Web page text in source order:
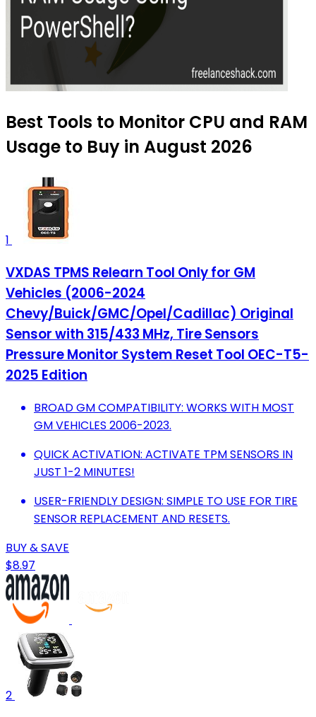
Best Tools to Monitor CPU and RAM
Usage to Buy in August 2026
1
VXDAS TPMS Relearn Tool Only for GM
Vehicles (2006-2024
Chevy/Buick/GMC/Opel/Cadillac) Original
Sensor with 315/433 MHz, Tire Sensors
Pressure Monitor System Reset Tool OEC-T5-
2025 Edition
BROAD GM COMPATIBILITY: WORKS WITH MOST
GM VEHICLES 2006-2023.
QUICK ACTIVATION: ACTIVATE TPM SENSORS IN
JUST 1-2 MINUTES!
USER-FRIENDLY DESIGN: SIMPLE TO USE FOR TIRE
SENSOR REPLACEMENT AND RESETS.
BUY & SAVE
$8.97
2